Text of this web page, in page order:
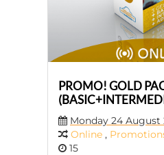
PROMO! GOLD
Monday 24 August
Online ,
15